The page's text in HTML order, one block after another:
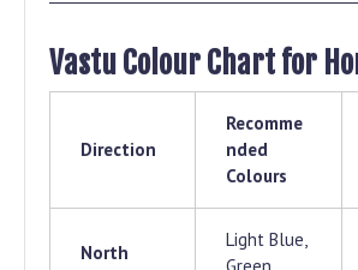
Vastu Colour Chart for
Direction
Recomme
nded
Colours
North
Light Blue,